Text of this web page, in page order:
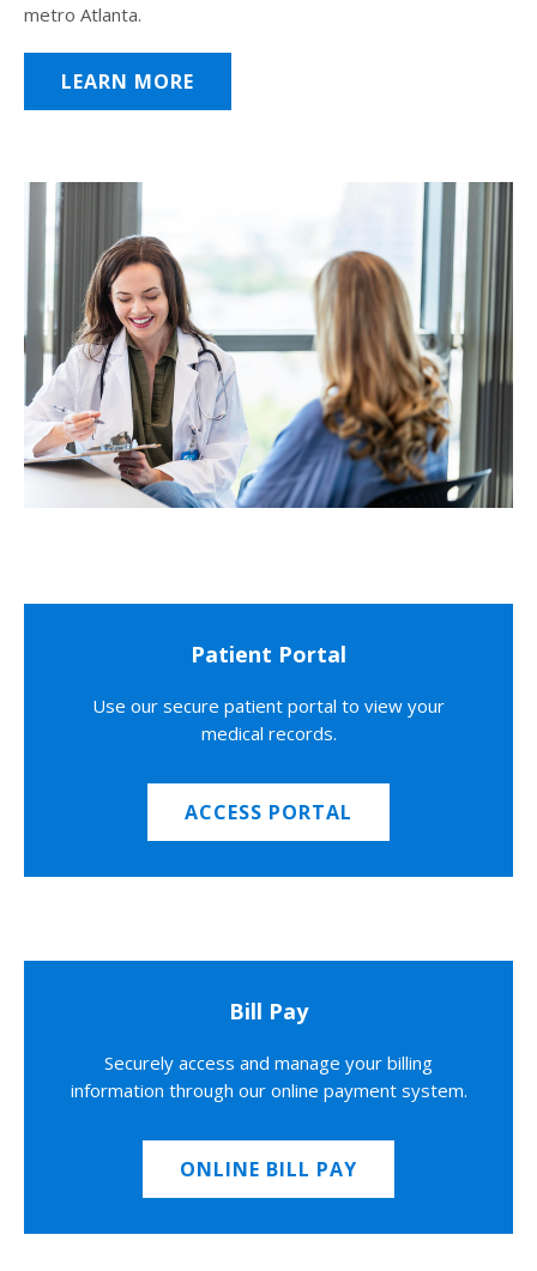
metro Atlanta.
LEARN MORE
Patient Portal
Use our secure patient portal to view your
medical records.
ACCESS PORTAL
Bill Pay
Securely access and manage your billing
information through our online payment system.
ONLINE BILL PAY